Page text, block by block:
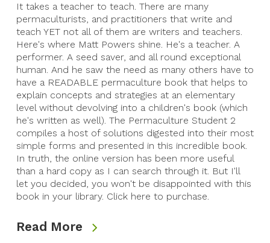
It takes a teacher to teach. There are many
permaculturists, and practitioners that write and
teach YET not all of them are writers and teachers.
Here's where Matt Powers shine. He's a teacher. A
performer. A seed saver, and all round exceptional
human. And he saw the need as many others have to
have a READABLE permaculture book that helps to
explain concepts and strategies at an elementary
level without devolving into a children's book (which
he's written as well). The Permaculture Student 2
compiles a host of solutions digested into their most
simple forms and presented in this incredible book.
In truth, the online version has been more useful
than a hard copy as I can search through it. But I'll
let you decided, you won't be disappointed with this
book in your library. Click here to purchase.
Read More